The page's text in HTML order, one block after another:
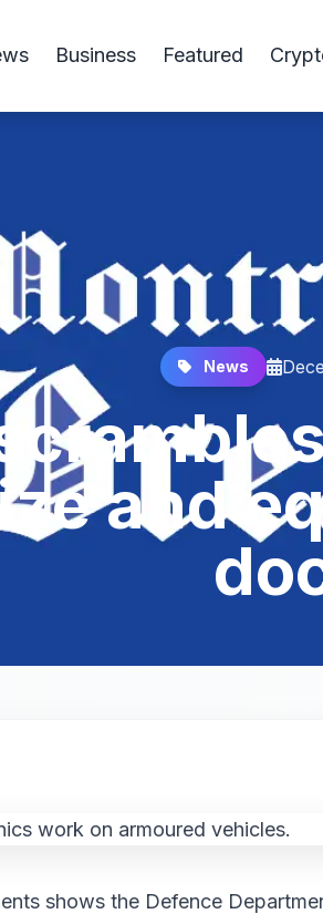
Business Featured
News
and
shows the Defence